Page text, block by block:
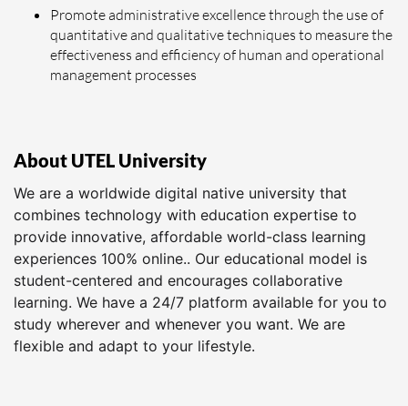
Promote administrative excellence through the use of
quantitative and qualitative techniques to measure the
effectiveness and efficiency of human and operational
management processes
About UTEL University
We are a worldwide digital native university that
combines technology with education expertise to
provide innovative, affordable world-class learning
experiences 100% online.. Our educational model is
student-centered and encourages collaborative
learning. We have a 24/7 platform available for you to
study wherever and whenever you want. We are
flexible and adapt to your lifestyle.